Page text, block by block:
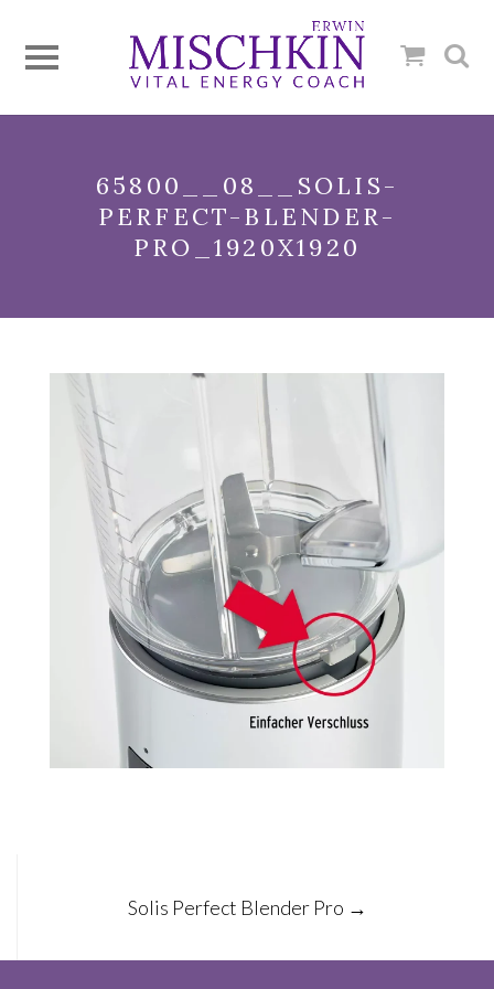
65800__08__SOLIS-
PERFECT-BLENDER-
PRO_1920X1920
navigation
Solis Perfect Blender Pro →